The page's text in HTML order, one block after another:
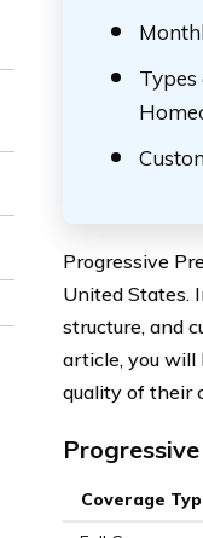
Types
Progressive
United States.
structure, and
article, you will
quality of their
Coverage